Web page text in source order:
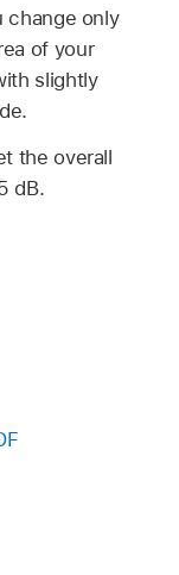
change only
of your
slightly
the overall
dB.